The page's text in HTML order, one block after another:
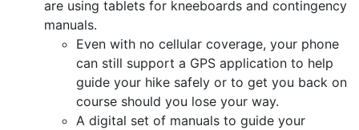
are using tablets for kneeboards and contingency
manuals.
Even with no cellular coverage, your phone
can still support a GPS application to help
guide your hike safely or to get you back on
course should you lose your way.
A digital set of manuals to guide your